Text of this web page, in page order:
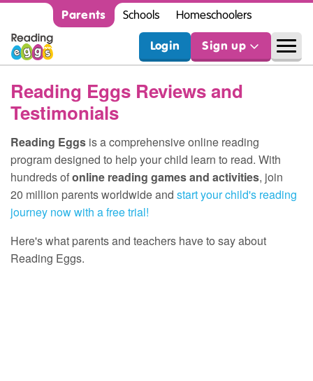
Parents Schools Homeschoolers
Login Sign up
Reading Eggs Reviews and
Testimonials
Reading Eggs is a comprehensive online reading
program designed to help your child learn to read. With
hundreds ofonline reading games and activities, join
20 million parents worldwide and start your child's reading
journey now with a free trial!
Here's what parents and teachers have to say about
Reading Eggs.